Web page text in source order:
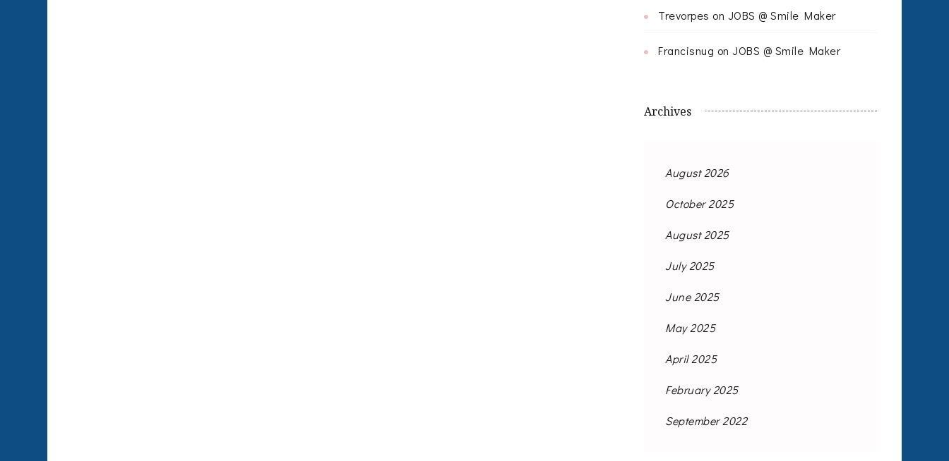
Trevorpes on JOBS @ Smile Maker
Francisnug on JOBS @ Smile Maker
Archives
August 2026
October 2025
August 2025
July 2025
June 2025
May 2025
April 2025
February 2025
September 2022